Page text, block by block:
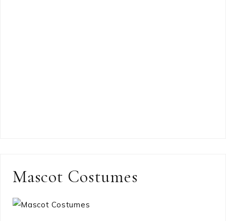
Mascot Costumes